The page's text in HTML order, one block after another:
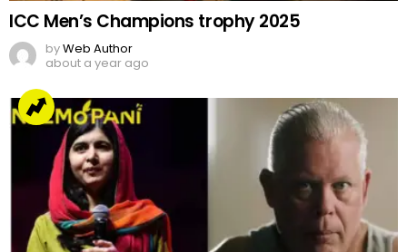
ICC Men’s Champions trophy 2025
byWeb Author
about a year ago